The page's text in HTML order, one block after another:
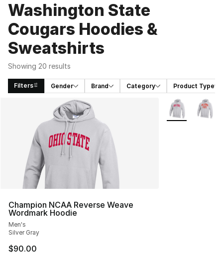
Washington State
Cougars Hoodies &
Sweatshirts
Showing 20 results
Filters Gender Brand Category Product Type
Search Results
Champion NCAA Reverse Weave
Wordmark Hoodie
Men's
Silver Gray
$90.00
More Colors